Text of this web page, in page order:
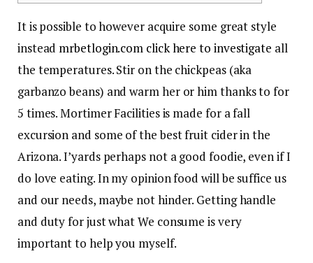
It is possible to however acquire some great style
instead mrbetlogin.com click here to investigate all
the temperatures. Stir on the chickpeas (aka
garbanzo beans) and warm her or him thanks to for
5 times. Mortimer Facilities is made for a fall
excursion and some of the best fruit cider in the
Arizona. I’yards perhaps not a good foodie, even if I
do love eating.In my opinion food will be suffice us
and our needs, maybe not hinder. Getting handle
and duty for just what We consume is very
important to help you myself.